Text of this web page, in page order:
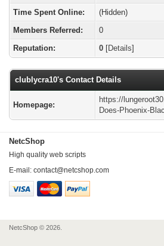
Time Spent Online:
(Hidden)
Members Referred:
0
Reputation:
0 [Details]
clublycra10's Contact Details
Homepage:
https://
Does-Phoenix-
NetcShop
High quality web scripts
E-mail: contact@netcshop.com
NetcShop © 2026.